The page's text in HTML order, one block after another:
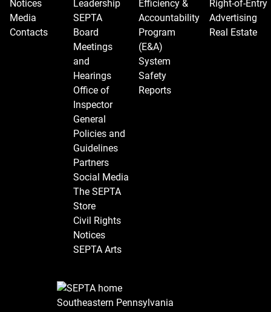
Notices
Media
Contacts
Leadership
SEPTA
Board
Meetings
and
Hearings
Office of
Inspector
General
Policies and
Guidelines
Partners
Social Media
The SEPTA
Store
Civil Rights
Notices
SEPTA Arts
Efficiency &
Accountability
Program
(E&A)
System
Safety
Reports
Right-of-Entry
Advertising
Real Estate
Southeastern Pennsylvania